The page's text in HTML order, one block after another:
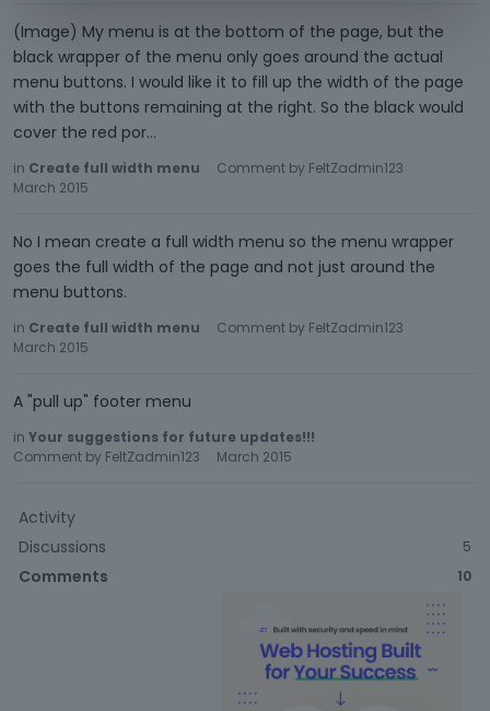
(Image) My menu is at the bottom of the page, but the
black wrapper of the menu only goes around the actual
menu buttons. I would like it to fill up the width of the page
with the buttons remaining at the right. So the black would
cover the red por…
in Create full width menu Comment by FeltZadmin123
March 2015
No I mean create a full width menu so the menu wrapper
goes the full width of the page and not just around the
menu buttons.
in Create full width menu Comment by FeltZadmin123
March 2015
A "pull up" footer menu
in Your suggestions for future updates!!!
Comment by FeltZadmin123 March 2015
Activity
Discussions
5
Comments 10